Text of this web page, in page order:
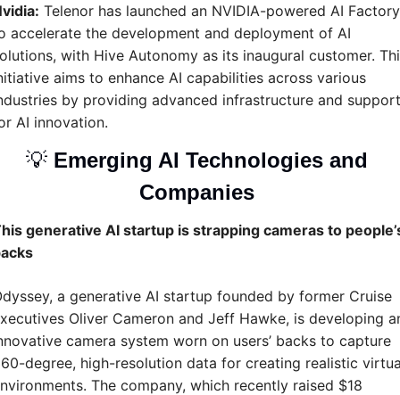
Telenor has launched an NVIDIA-powered AI Factory
accelerate the development and deployment of AI
with Hive Autonomy as its inaugural customer.
aims to enhance AI capabilities across various
by providing advanced infrastructure and support
AI innovation.
💡 Emerging AI Technologies and
Companies
generative AI startup is strapping cameras to
a generative AI startup founded by former Cruise
Oliver Cameron and Jeff Hawke, is developing
camera system worn on users’ backs to capture
degree, high-resolution data for creating realistic
The company, which recently raised $18